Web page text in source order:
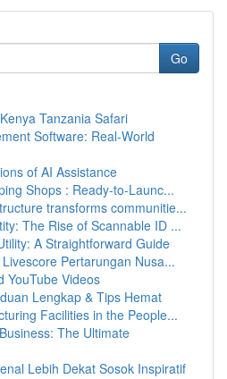
Go
Tanzania Safari
Software: Real-World
of AI Assistance
Shops : Ready-to-Launc...
transforms communitie...
The Rise of Scannable ID ...
A Straightforward Guide
Pertarungan Nusa...
YouTube Videos
Lengkap & Tips Hemat
Facilities in the People...
The Ultimate
Lebih Dekat Sosok Inspiratif